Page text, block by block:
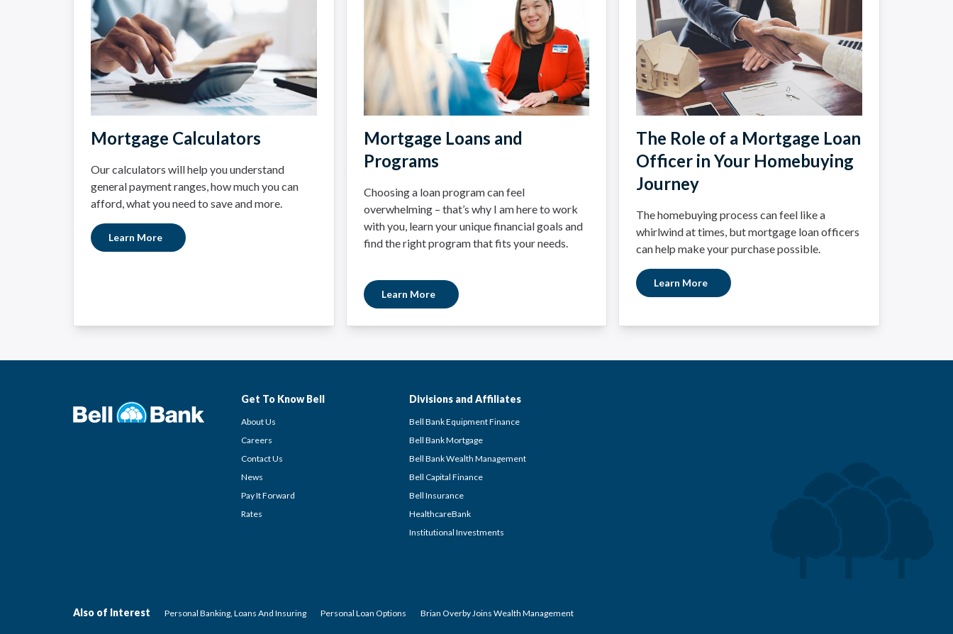
Mortgage Calculators
Our calculators will help you understand
general payment ranges, how much you can
afford, what you need to save and more.
Learn More
Mortgage Loans and
Programs
Choosing a loan program can feel
overwhelming – that’s why I am here to work
with you, learn your unique financial goals and
find the right program that fits your needs.
Learn More
The Role of a Mortgage Loan
Officer in Your Homebuying
Journey
The homebuying process can feel like a
whirlwind at times, but mortgage loan officers
can help make your purchase possible.
Learn More
Get To Know Bell
About Us
Careers
Contact Us
News
Pay It Forward
Rates
Divisions and Affiliates
Bell Bank Equipment Finance
Bell Bank Mortgage
Bell Bank Wealth Management
Bell Capital Finance
Bell Insurance
HealthcareBank
Institutional Investments
Also of Interest Personal Banking, Loans And Insuring Personal Loan Options Brian Overby Joins Wealth Management